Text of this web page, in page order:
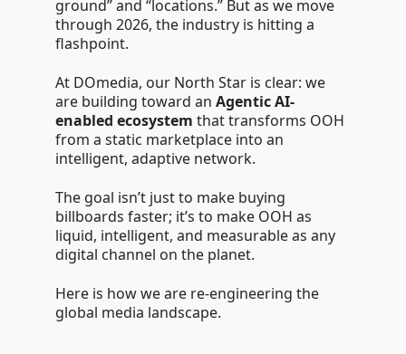
north
star
ground” and “locations.” But as we move
through 2026, the industry is hitting a
flashpoint.
At DOmedia, our North Star is clear: we
are building toward an Agentic AI-
enabled ecosystem that transforms OOH
from a static marketplace into an
intelligent, adaptive network.
The goal isn’t just to make buying
billboards faster; it’s to make OOH as
liquid, intelligent, and measurable as any
digital channel on the planet.
Here is how we are re-engineering the
global media landscape.